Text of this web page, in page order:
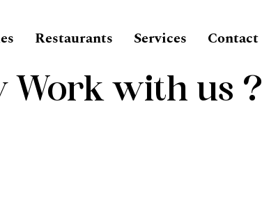
Restaurants Services Contact
Work with us ?